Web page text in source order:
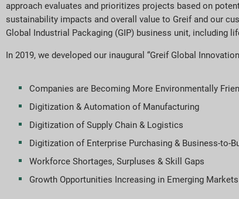
approach evaluates and prioritizes projects based on
sustainability impacts and overall value to Greif and our
Global Industrial Packaging (GIP) business unit, including
In 2019, we developed our inaugural “Greif Global
Companies are Becoming More Environmentally
Digitization & Automation of Manufacturing
Digitization of Supply Chain & Logistics
Digitization of Enterprise Purchasing & Business-to-
Workforce Shortages, Surpluses & Skill Gaps
Growth Opportunities Increasing in Emerging Markets